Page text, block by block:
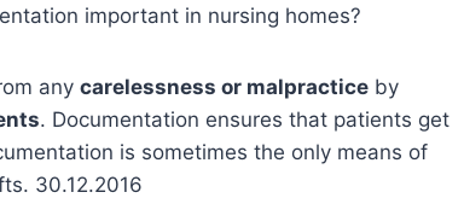
important in nursing homes?
any carelessness or malpractice by
. Documentation ensures that patients get
is sometimes the only means of
30.12.2016